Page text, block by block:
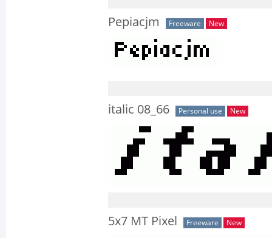
Pepiacjm Freeware New
italic 08_66 Personal use New
5x7 MT Pixel Freeware New